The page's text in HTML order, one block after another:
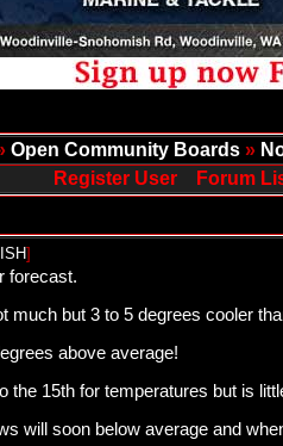
Open Community Boards »
Register User
Forum
]
forecast.
much but 3 to 5 degrees cooler
above average!
the 15th for temperatures but is
will soon below average and